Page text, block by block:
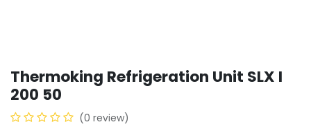
Thermoking Refrigeration Unit SLX I
200 50
(0 review)